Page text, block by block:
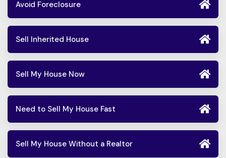
Avoid Foreclosure
Sell Inherited House
Sell My House Now
Need to Sell My House Fast
Sell My House Without a Realtor